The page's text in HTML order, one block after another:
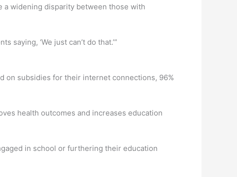
a widening disparity between those with
‘We just can’t do that.’”
on subsidies for their internet connections, 96%
health outcomes and increases education
in school or furthering their education